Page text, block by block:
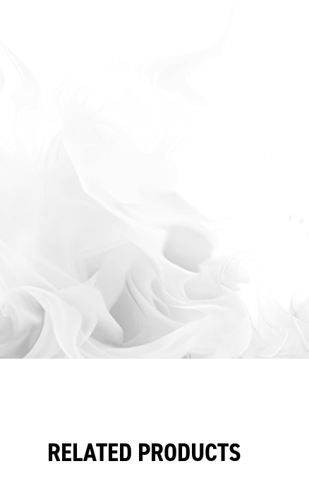
RELATED PRODUCTS